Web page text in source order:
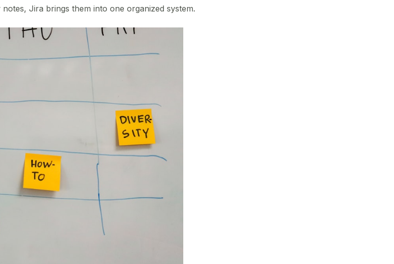
Jira brings them into one organized system.